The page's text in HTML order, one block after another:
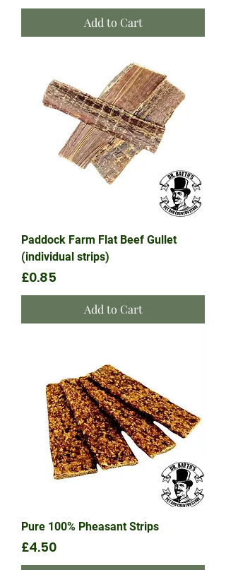
Add to Cart
Paddock Farm Flat Beef Gullet
(individual strips)
Price
£0.85
Add to Cart
Pure 100% Pheasant Strips
Price
£4.50